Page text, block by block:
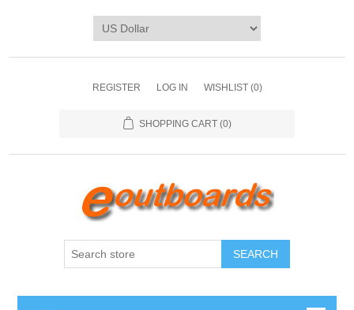
REGISTER LOG IN WISHLIST (0)
SHOPPING CART (0)
SEARCH